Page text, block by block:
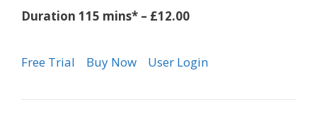
Duration 115 mins* – £12.00
Free Trial Buy Now User Login